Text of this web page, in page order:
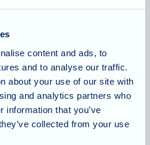
content and ads, to
and to analyse our traffic.
about your use of our site with
and analytics partners who
information that you’ve
collected from your use
GU8 6LB
Partners area
Our homes